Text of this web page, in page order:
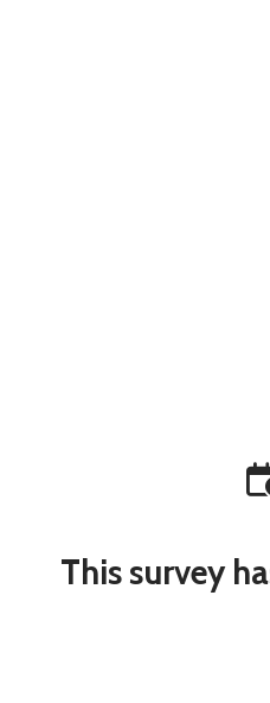
This survey